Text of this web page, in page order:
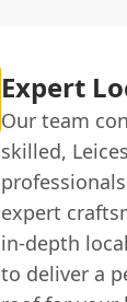
Expert
Our team
skilled,
expert
in-depth
to deliver a